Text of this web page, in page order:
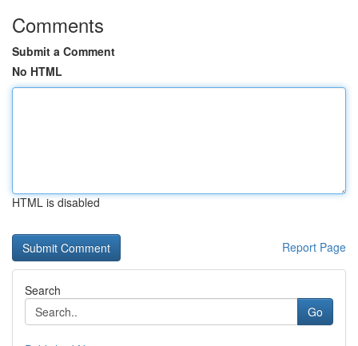
Comments
Submit a Comment
No HTML
HTML is disabled
Report Page
Search
Go